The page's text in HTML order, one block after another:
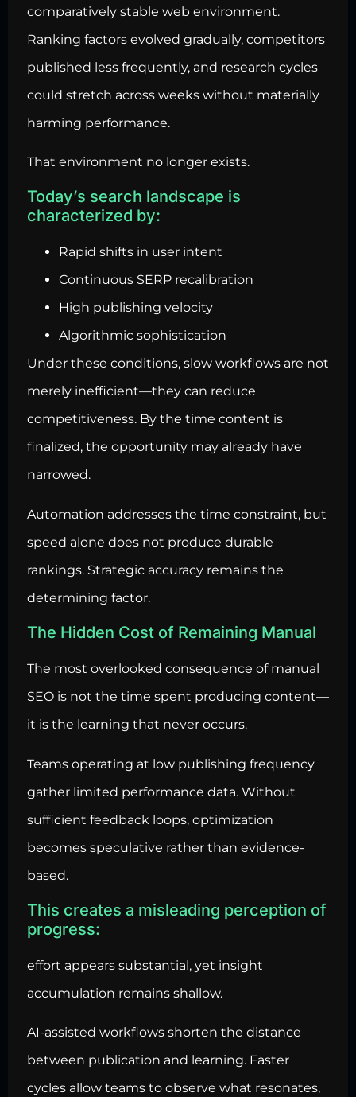
comparatively stable web environment.
Ranking factors evolved gradually, competitors
published less frequently, and research cycles
could stretch across weeks without materially
harming performance.
That environment no longer exists.
Today’s search landscape is
characterized by:
Rapid shifts in user intent
Continuous SERP recalibration
High publishing velocity
Algorithmic sophistication
Under these conditions, slow workflows are not
merely inefficient—they can reduce
competitiveness. By the time content is
finalized, the opportunity may already have
narrowed.
Automation addresses the time constraint, but
speed alone does not produce durable
rankings. Strategic accuracy remains the
determining factor.
The Hidden Cost of Remaining Manual
The most overlooked consequence of manual
SEO is not the time spent producing content—
it is the learning that never occurs.
Teams operating at low publishing frequency
gather limited performance data. Without
sufficient feedback loops, optimization
becomes speculative rather than evidence-
based.
This creates a misleading perception of
progress:
effort appears substantial, yet insight
accumulation remains shallow.
AI-assisted workflows shorten the distance
between publication and learning. Faster
cycles allow teams to observe what resonates,